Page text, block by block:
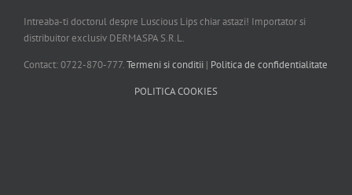
Intreaba-ti doctorul despre Luscious Lips chiar astazi! Importator si
distribuitor exclusiv DERMASPA S.R.L.
Contact: 0722-870-777.Termeni si conditii | Politica de confidentialitate
POLITICA COOKIES